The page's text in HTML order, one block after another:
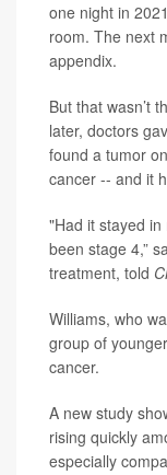
one night in
room. The next
appendix.
But that wasn’t
later, doctors
found a tumor
cancer -- and it
"Had it stayed
been stage 4,”
treatment, told
Williams, who
group of
cancer.
A new study
rising quickly
especially